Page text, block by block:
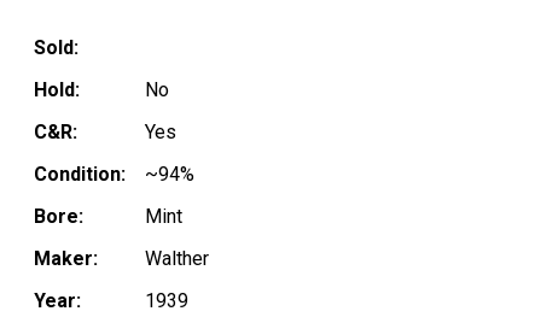
Sold:
Hold:
No
C&R:
Yes
Condition:
~94%
Bore:
Mint
Maker:
Walther
Year:
1939